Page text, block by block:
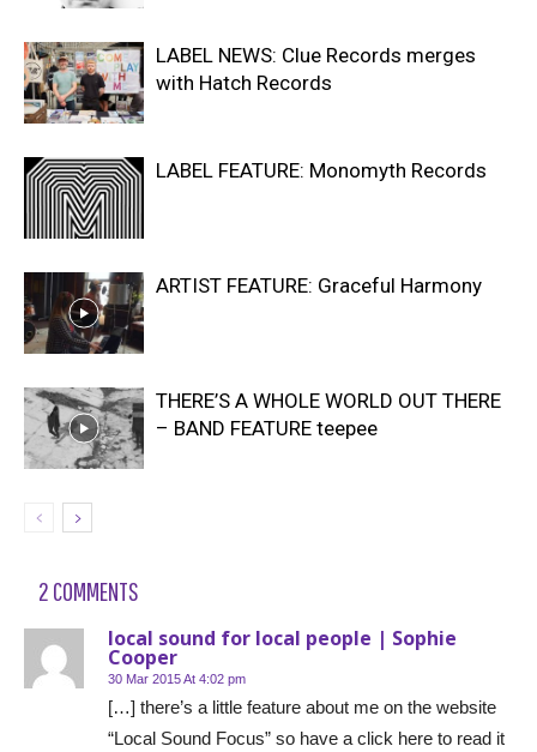
LABEL NEWS: Clue Records merges
with Hatch Records
LABEL FEATURE: Monomyth Records
ARTIST FEATURE: Graceful Harmony
THERE’S A WHOLE WORLD OUT THERE
– BAND FEATURE teepee
2 COMMENTS
local sound for local people | Sophie
Cooper
30 Mar 2015 At 4:02 pm
[…] there’s a little feature about me on the website
“Local Sound Focus” so have a click here to read it